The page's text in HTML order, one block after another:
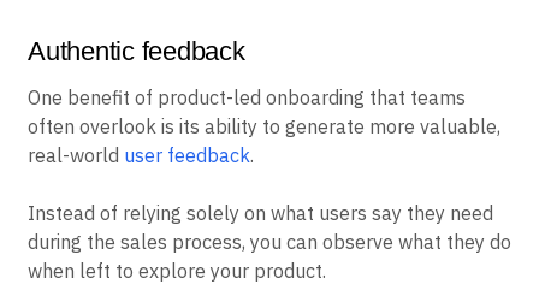
Authentic feedback
One benefit of product-led onboarding that teams
often overlook is its ability to generate more valuable,
real-world user feedback.
Instead of relying solely on what users say they need
during the sales process, you can observe what they do
when left to explore your product.